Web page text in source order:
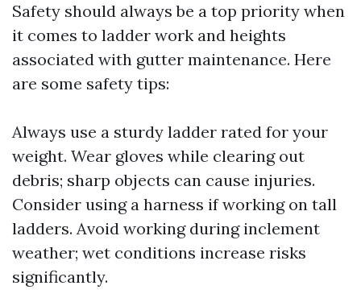
Safety should always be a top priority when
it comes to ladder work and heights
associated with gutter maintenance. Here
are some safety tips:
Always use a sturdy ladder rated for your
weight. Wear gloves while clearing out
debris; sharp objects can cause injuries.
Consider using a harness if working on tall
ladders. Avoid working during inclement
weather; wet conditions increase risks
significantly.